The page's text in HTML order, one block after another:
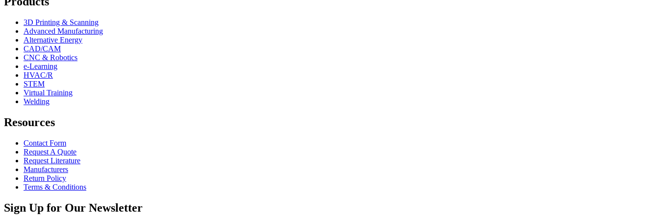
3D Printing & Scanning
Advanced Manufacturing
Alternative Energy
CAD/CAM
CNC & Robotics
e-Learning
HVAC/R
STEM
Virtual Training
Welding
Resources
Contact Form
Request A Quote
Request Literature
Manufacturers
Return Policy
Terms & Conditions
Sign Up for Our Newsletter